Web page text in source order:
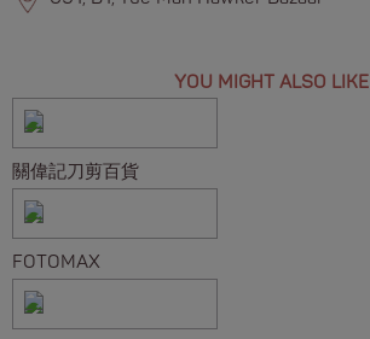
YOU MIGHT ALSO LIKE
關偉記刀剪百貨
FOTOMAX